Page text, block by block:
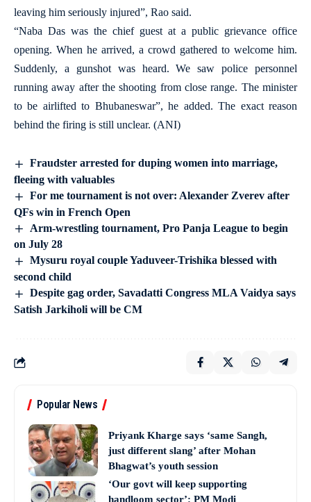
leaving him seriously injured”, Rao said.
“Naba Das was the chief guest at a public grievance office
opening. When he arrived, a crowd gathered to welcome him.
Suddenly, a gunshot was heard. We saw police personnel
running away after the shooting from close range. The minister
to be airlifted to Bhubaneswar”, he added. The exact reason
behind the firing is still unclear. (ANI)
Fraudster arrested for duping women into marriage,
fleeing with valuables
For me tournament is not over: Alexander Zverev after
QFs win in French Open
Arm-wrestling tournament, Pro Panja League to begin
on July 28
Mysuru royal couple Yaduveer-Trishika blessed with
second child
Despite gag order, Savadatti Congress MLA Vaidya says
Satish Jarkiholi will be CM
Popular News
Priyank Kharge says ‘same Sangh,
just different slang’ after Mohan
Bhagwat’s youth session
‘Our govt will keep supporting
handloom sector’: PM Modi